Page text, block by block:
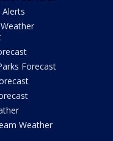
Forecast
Weather